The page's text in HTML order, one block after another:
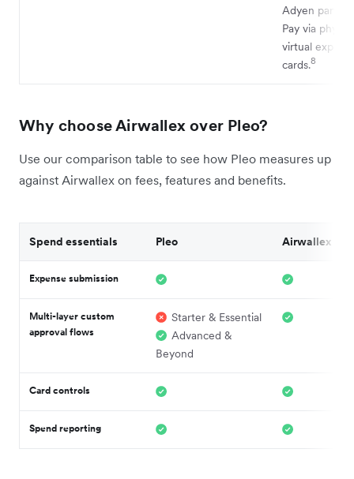
Adyen
Pay via
virtual
cards.8
Why choose Airwallex over Pleo?
Use our comparison table to see how Pleo measures up
against Airwallex on fees, features and benefits.
Spend essentials Pleo Airwallex
Expense submission
Multi-layer custom
approval flows
Starter & Essential
Advanced &
Beyond
Card controls
Spend reporting